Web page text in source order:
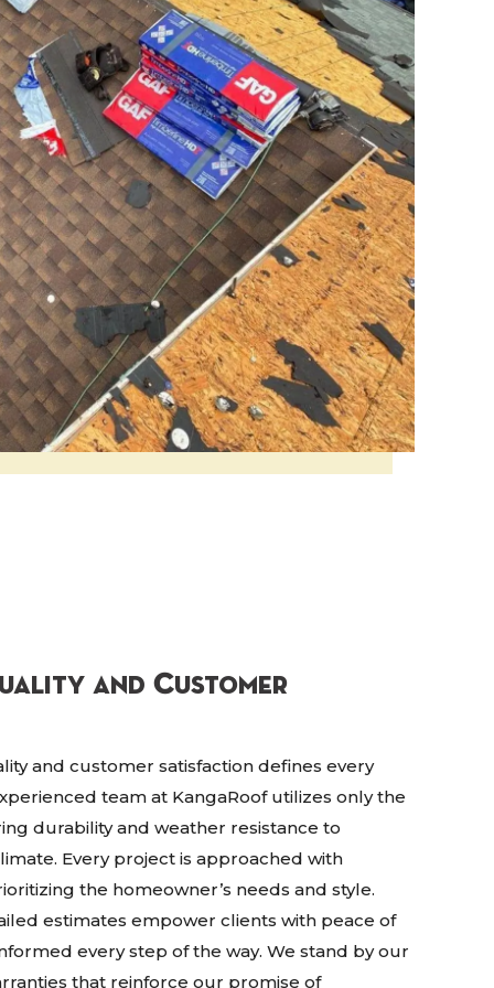
and Customer
and customer satisfaction defines every
team at KangaRoof utilizes only the
durability and weather resistance to
Every project is approached with
the homeowner’s needs and style.
estimates empower clients with peace of
every step of the way. We stand by our
that reinforce our promise of